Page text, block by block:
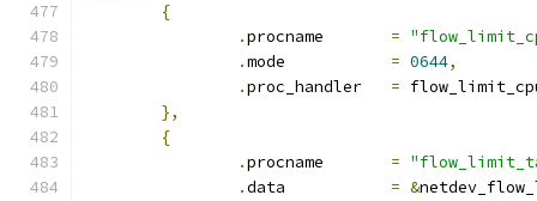
{
.
=
.
= 0644,
.
=
},
{
.
=
.
= &